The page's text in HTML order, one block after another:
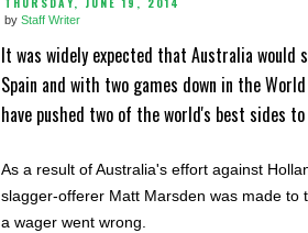
by Staff Writer
It was widely expected that Australia
Spain and with two games down in the
have pushed two of the world's best sides
As a result of Australia's effort against
slagger-offerer Matt Marsden was made to
a wager went wrong.